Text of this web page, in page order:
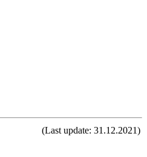
(Last update: 31.12.2021)